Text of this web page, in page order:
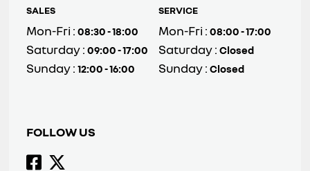
SALES
Mon-Fri :08:30 - 18:00
Saturday :09:00 - 17:00
Sunday :12:00 - 16:00
SERVICE
Mon-Fri :08:00 - 17:00
Saturday :Closed
Sunday :Closed
FOLLOW US